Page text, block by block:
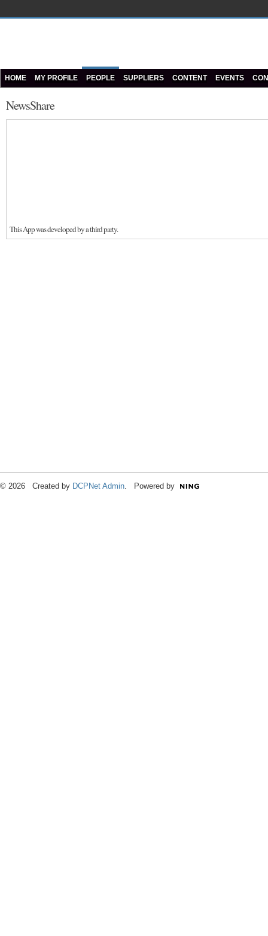
HOME MY PROFILE PEOPLE SUPPLIERS CONTENT EVENTS
NewsShare
This App was developed by a third party.
© 2026 Created by DCPNet Admin . Powered by